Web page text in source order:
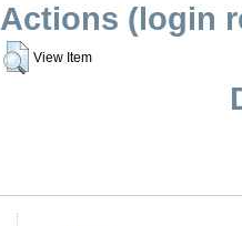
Actions (login
View Item